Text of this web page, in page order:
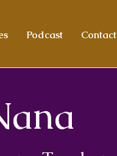
Podcast Contact